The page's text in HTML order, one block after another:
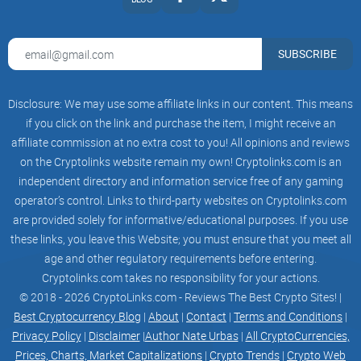
to execute trades on behalf of the user.
Security Features: To protect user accounts, many Telegram
trading bots employ robust security measures, including two-
In essence, Telegram trading bots provide a convenient and
user-friendly interface for traders to interact with financial
markets, access crucial information, and execute trades, all
from the comfort of their Telegram chat.
What is Leverage Trading?
Leverage Trading: Amplifying Your Trades
In both the world of cryptocurrencies and traditional finance,
leverage trading can be likened to deploying a booster for
your trades. It grants you the ability to oversee a more
SUBSCRIBE
Disclosure: We may use some affiliate links in our content. This means
if you click on the link and purchase the item, I might receive an
affiliate commission at no extra cost to you! All opinions and reviews
on the Cryptolinks website remain my own! Cryptolinks.com is an
independent directory and information service free of any gaming
operator’s control. Links to third-party websites on Cryptolinks.com
are provided solely for informative/educational purposes. If you use
these links, you leave this Website; you must ensure that you meet all
age and other regulatory requirements before entering.
Cryptolinks.com takes no responsibility for your actions.
© 2018 - 2026 CryptoLinks.com - Reviews The Best Crypto Sites! |
Best Cryptocurrency Blog | About | Contact | Terms and Conditions |
Privacy Policy| Disclaimer|Author Nate Urbas| All CryptoCurrencies,
Prices, Charts, Market Capitalizations | Crypto Trends | Crypto Web